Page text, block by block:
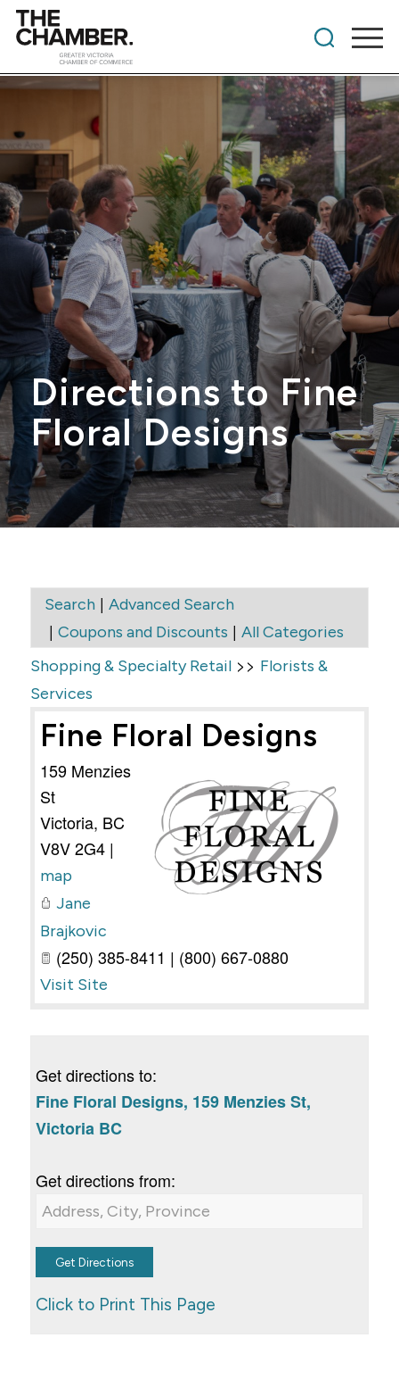
Directions to Fine
Floral Designs
Search| Advanced Search
| Coupons and Discounts | All Categories
Shopping & Specialty Retail>> Florists &
Services
Fine Floral Designs
159 Menzies
St
Victoria, BC
V8V 2G4|
map
Jane
Brajkovic
(250) 385-8411 | (800) 667-0880
Visit Site
Get directions to:
Fine Floral Designs, 159 Menzies St,
Victoria BC
Get directions from:
Click to Print This Page